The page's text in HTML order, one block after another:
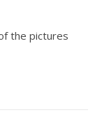
the pictures